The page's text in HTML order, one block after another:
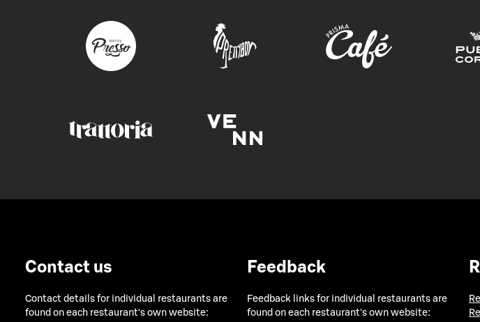
Contact us
Contact details for individual restaurants are
found on each restaurant's own website:
Feedback
Feedback links for individual restaurants are
found on each restaurant's own website: